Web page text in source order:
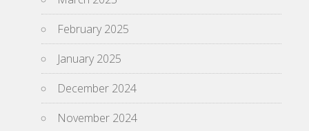
February 2025
January 2025
December 2024
November 2024